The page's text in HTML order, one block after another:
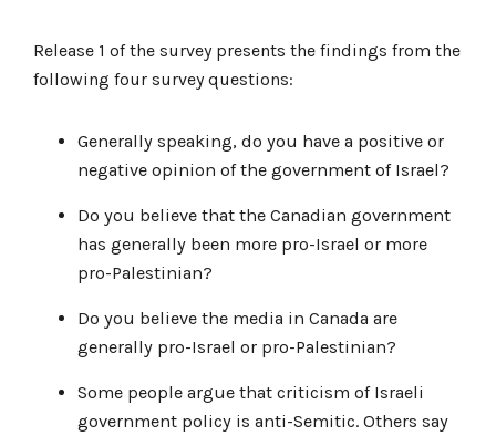
Release 1 of the survey presents the findings from the
following four survey questions:
Generally speaking, do you have a positive or
negative opinion of the government of Israel?
Do you believe that the Canadian government
has generally been more pro-Israel or more
pro-Palestinian?
Do you believe the media in Canada are
generally pro-Israel or pro-Palestinian?
Some people argue that criticism of Israeli
government policy is anti-Semitic. Others say